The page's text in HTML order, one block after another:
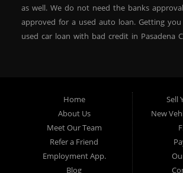
as well. We do not need the banks
approved for a used auto loan. Getting
used car loan with bad credit in Pasadena
residents, which means that we can get
with a subprime credit score. We can get
car financing in Pasadena NO PROBLEM! No
needed to get auto loan approval in
Crown City Motors. We offer used car loans
residents with past situations of:
Home
About Us
Meet Our Team
Refer a Friend
Employment App.
Blog
Sell
New